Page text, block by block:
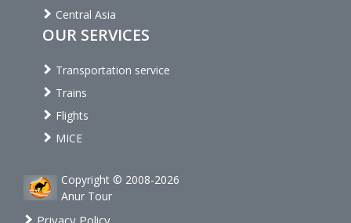
Central Asia
OUR SERVICES
Transportation service
Trains
Flights
MICE
Copyright © 2008-2026
Anur Tour
Privacy Policy